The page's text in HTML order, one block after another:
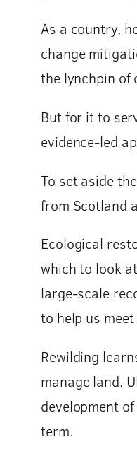
As a country,
change
the lynchpin of
But for it to
evidence-led
To set aside
from Scotland
Ecological
which to look
large-scale
to help us
Rewilding
manage land.
development
term.